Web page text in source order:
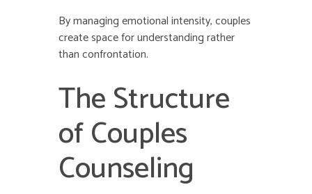
By managing emotional intensity, couples
create space for understanding rather
than confrontation.
The Structure
of Couples
Counseling